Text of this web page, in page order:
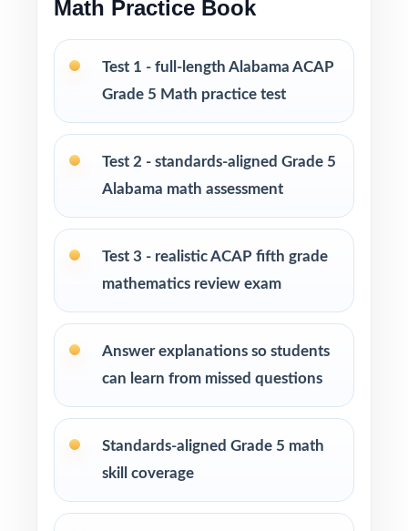
Perfect for short prep cycles, benchmark
testing, and final readiness checks
and at-home review
PERFECT FOR
Alabama ACAP Grade 5 Math prep cycle
resources to support their child's math growth
Homeschool families looking for compact,
Math tutors and educational specialists
working with fifth-grade students
Test-prep programs, learning centers, and
Math Practice Book
Test 1 - full-length Alabama ACAP
Grade 5 Math practice test
Test 2 - standards-aligned Grade 5
Alabama math assessment
Test 3 - realistic ACAP fifth grade
mathematics review exam
Answer explanations so students
can learn from missed questions
Standards-aligned Grade 5 math
skill coverage